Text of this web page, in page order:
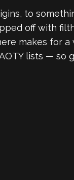
to
off with
makes for a
lists — so